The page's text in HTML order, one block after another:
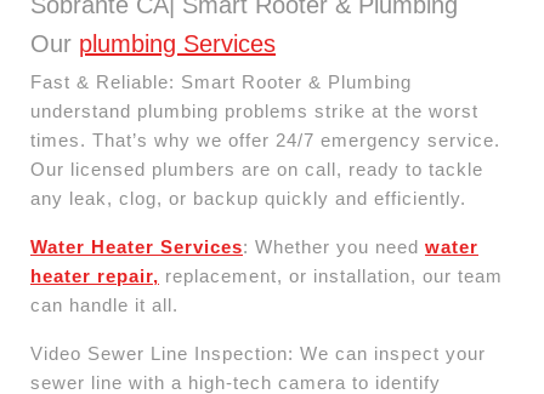
Our plumbing Services
Fast & Reliable: Smart Rooter & Plumbing
understand plumbing problems strike at the worst
times. That’s why we offer 24/7 emergency service.
Our licensed plumbers are on call, ready to tackle
any leak, clog, or backup quickly and efficiently.
Water Heater Services: Whether you need water
heater repair, replacement, or installation, our team
can handle it all.
Video Sewer Line Inspection: We can inspect your
sewer line with a high-tech camera to identify